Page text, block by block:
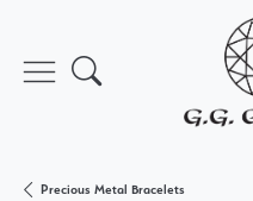
Toggle Search Menu
Precious Metal Bracelets